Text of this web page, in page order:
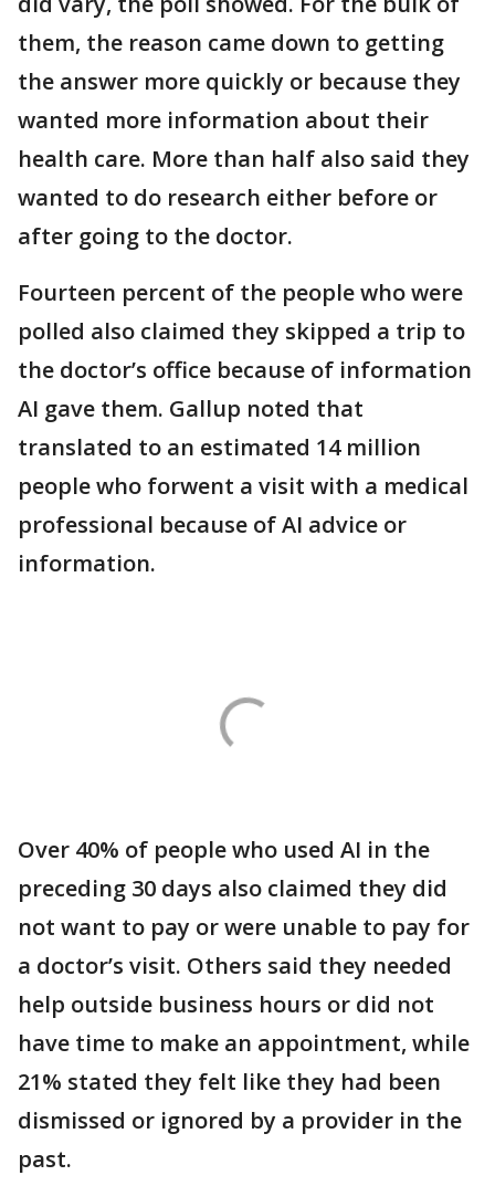
them, the reason came down to getting
the answer more quickly or because they
wanted more information about their
health care. More than half also said they
wanted to do research either before or
after going to the doctor.
Fourteen percent of the people who were
polled also claimed they skipped a trip to
the doctor’s office because of information
AI gave them. Gallup noted that
translated to an estimated 14 million
people who forwent a visit with a medical
professional because of AI advice or
information.
Over 40% of people who used AI in the
preceding 30 days also claimed they did
not want to pay or were unable to pay for
a doctor’s visit. Others said they needed
help outside business hours or did not
have time to make an appointment, while
21% stated they felt like they had been
dismissed or ignored by a provider in the
past.